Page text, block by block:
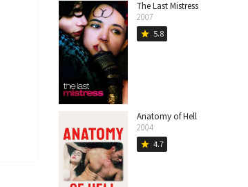
The Last Mistress
2007
star 5.8
Anatomy of Hell
2004
star 4.7